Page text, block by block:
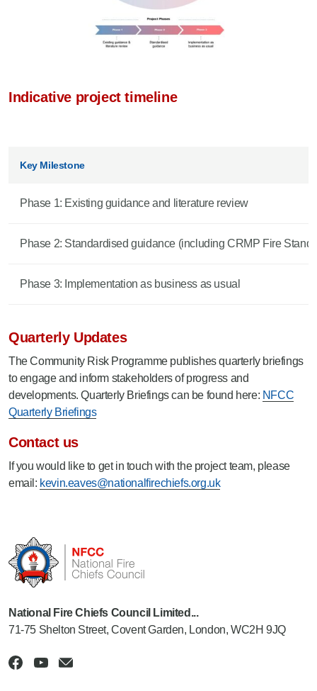
Indicative project timeline
Key Milestone
Phase 1: Existing guidance and literature review
Phase 2: Standardised guidance (including CRMP Fire
Phase 3: Implementation as business as usual
Quarterly Updates
The Community Risk Programme publishes quarterly briefings
to engage and inform stakeholders of progress and
developments. Quarterly Briefings can be found here: NFCC
Quarterly Briefings
Contact us
If you would like to get in touch with the project team, please
email: kevin.eaves@nationalfirechiefs.org.uk
National Fire Chiefs Council Limited...
71-75 Shelton Street, Covent Garden, London, WC2H 9JQ